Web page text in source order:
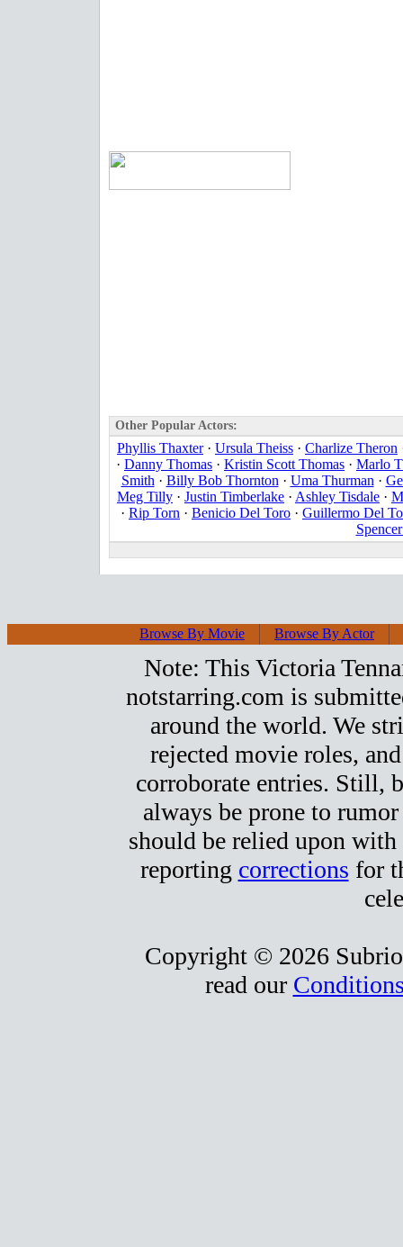
Other Popular Actors:
Phyllis Thaxter· Ursula Theiss · Charlize Theron
· Danny Thomas · Kristin Scott Thomas · Marlo
Smith · Billy Bob Thornton · Uma Thurman ·
Meg Tilly · Justin Timberlake · Ashley Tisdale ·
· Rip Torn · Benicio Del Toro · Guillermo Del
Browse By Movie Browse By Actor
Note: This Victoria
notstarring.com is
around the world. We
rejected movie roles,
corroborate entries. Still,
always be prone to
should be relied upon
reporting corrections for
Copyright © 2026
read our